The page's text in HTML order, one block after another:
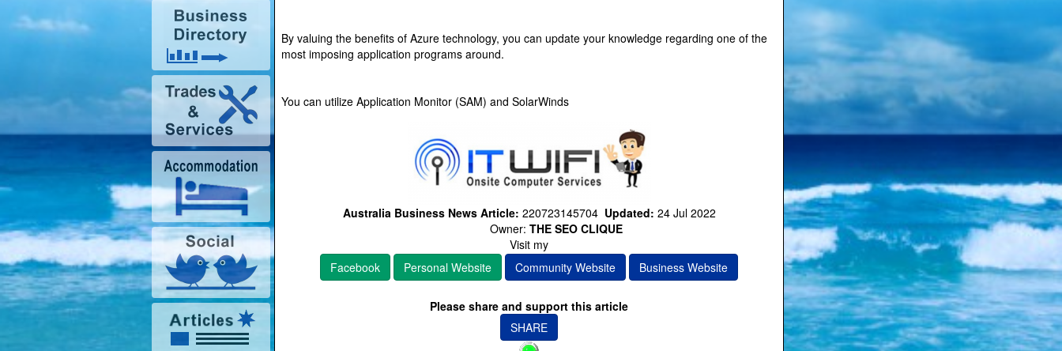
By valuing the benefits of Azure technology, you can update your knowledge regarding one of the
most imposing application programs around.
You can utilize Application Monitor (SAM) and SolarWinds
Australia Business News Article: 220723145704 Updated: 24 Jul 2022
Owner: THE SEO CLIQUE
Visit my
Facebook
Personal Website Community Website Business Website
Please share and support this article
SHARE